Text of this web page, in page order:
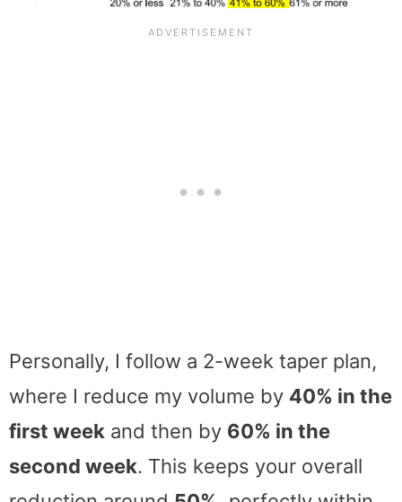
Personally, I follow a 2-week taper plan,
where I reduce my volume by 40% in the
first week and then by 60% in the
second week. This keeps your overall